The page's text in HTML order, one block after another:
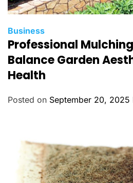
C
a
t
e
g
o
Business
Professional
Balance Garden
Health
Posted on September 20, 2025